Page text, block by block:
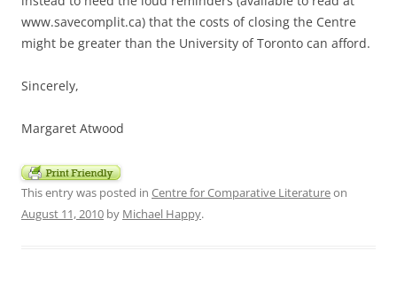
www.savecomplit.ca) that the costs of closing the Centre
might be greater than the University of Toronto can afford.
Sincerely,
Margaret Atwood
This entry was posted in Centre for Comparative Literatureon
August 11, 2010 by Michael Happy.